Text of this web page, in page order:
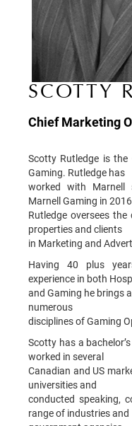
SCOTTY
Chief Marketing
Scotty Rutledge is the
Gaming. Rutledge has
worked with Marnell
Marnell Gaming in
Rutledge oversees
properties and clients
in Marketing and
Having 40 plus
experience in both
and Gaming he brings
numerous
disciplines of Gaming
Scotty has a
worked in several
Canadian and US
universities and
conducted speaking,
range of industries and